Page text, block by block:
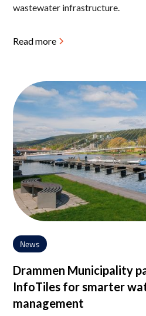
wastewater infrastructure.
Read more
News
Drammen Municipality
InfoTiles for smarter
management